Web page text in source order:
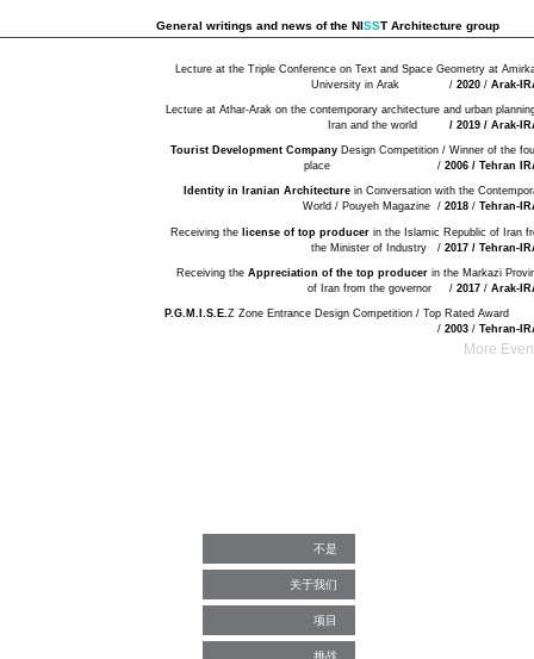
Lecture at the Triple Conference on Text and Space Geometry at
University in Arak / 2020/ Arak-
Tourist Development Company Design Competition / Winner of the
place / 2006 / Tehran
Identity in Iranian Architecture in Conversation with the
World / Pouyeh Magazine /2018/Tehran-
Lecture at Athar-Arak on the contemporary architecture and urban
Iran and the world
/ 2019 / Arak-
Receiving the license of top producer in the Islamic Republic of Iran
the Minister of Industry / 2017 / Tehran-
Receiving theAppreciation of the top producer in the Markazi
of Iran from the governor / 2017/ Arak-
General writings and news of theNISST Architecture group
P.G.M.I.S.E.Z Zone Entrance Design Competition / Top Rated
/ 2003 / Tehran-
More
不是
关于我们
项目
挑战